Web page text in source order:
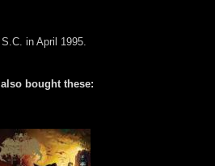
in April 1995.
bought these: